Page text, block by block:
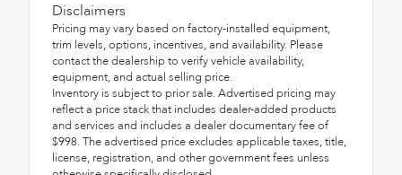
Disclaimers
Pricing may vary based on factory-installed equipment,
trim levels, options, incentives, and availability. Please
contact the dealership to verify vehicle availability,
equipment, and actual selling price.
Inventory is subject to prior sale. Advertised pricing may
reflect a price stack that includes dealer-added products
and services and includes a dealer documentary fee of
$998. The advertised price excludes applicable taxes, title,
license, registration, and other government fees unless